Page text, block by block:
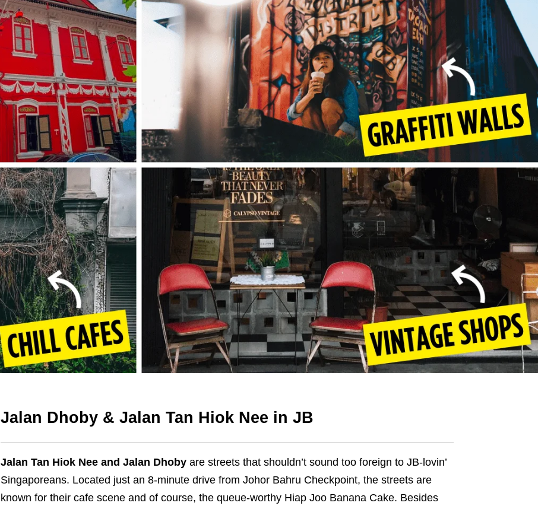
Jalan Dhoby & Jalan Tan Hiok Nee in JB
Jalan Tan Hiok Nee and Jalan Dhobyare streets that shouldn’t sound too foreign to JB-lovin’
Singaporeans. Located just an 8-minute drive from Johor Bahru Checkpoint, the streets are
known for theircafe scene and of course, the queue-worthyHiap Joo Banana Cake. Besides